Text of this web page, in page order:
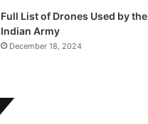
Full List of Drones Used by the
Indian Army
December 18, 2024